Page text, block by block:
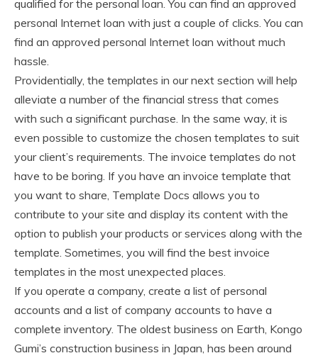
qualified for the personal loan. You can find an approved
personal Internet loan with just a couple of clicks. You can
find an approved personal Internet loan without much
hassle.
Providentially, the templates in our next section will help
alleviate a number of the financial stress that comes
with such a significant purchase. In the same way, it is
even possible to customize the chosen templates to suit
your client’s requirements. The invoice templates do not
have to be boring. If you have an invoice template that
you want to share, Template Docs allows you to
contribute to your site and display its content with the
option to publish your products or services along with the
template. Sometimes, you will find the best invoice
templates in the most unexpected places.
If you operate a company, create a list of personal
accounts and a list of company accounts to have a
complete inventory. The oldest business on Earth, Kongo
Gumi’s construction business in Japan, has been around